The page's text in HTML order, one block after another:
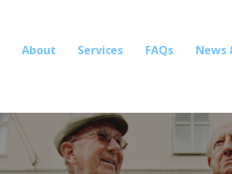
About Services FAQs News